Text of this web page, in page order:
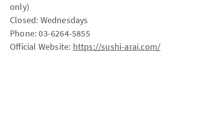
only)
Closed: Wednesdays
Phone: 03-6264-5855
Official Website: https://sushi-arai.com/